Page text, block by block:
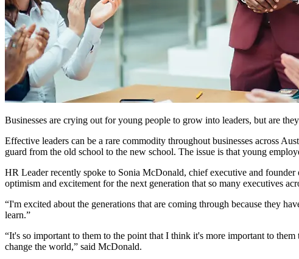
Businesses are crying out for young people to grow into leaders, but are
Effective leaders can be a rare commodity throughout businesses across
guard from the old school to the new school. The issue is that young
HR Leader recently spoke to Sonia McDonald, chief executive and
optimism and excitement for the next generation that so many executives
“I'm excited about the generations that are coming through because they
learn.”
“It's so important to them to the point that I think it's more important to
change the world,” said McDonald.